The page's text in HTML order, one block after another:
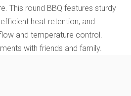
This round BBQ features sturdy
heat retention, and
and temperature control.
with friends and family.